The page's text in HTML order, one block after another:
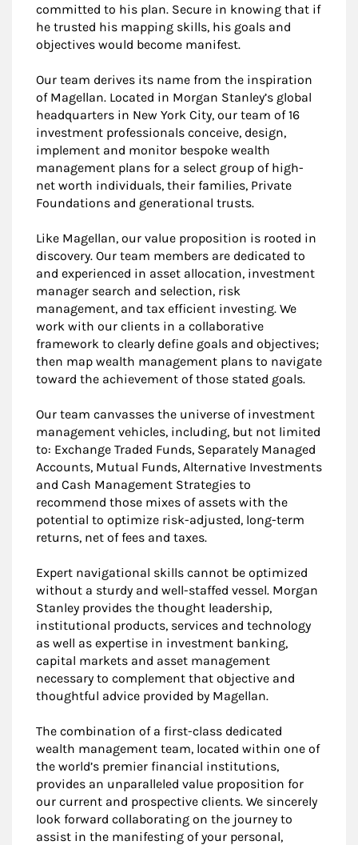
committed to his plan. Secure in knowing that if
he trusted his mapping skills, his goals and
objectives would become manifest.
Our team derives its name from the inspiration
of Magellan. Located in Morgan Stanley’s global
headquarters in New York City, our team of 16
investment professionals conceive, design,
implement and monitor bespoke wealth
management plans for a select group of high-
net worth individuals, their families, Private
Foundations and generational trusts.
Like Magellan, our value proposition is rooted in
discovery. Our team members are dedicated to
and experienced in asset allocation, investment
manager search and selection, risk
management, and tax efficient investing. We
work with our clients in a collaborative
framework to clearly define goals and objectives;
then map wealth management plans to navigate
toward the achievement of those stated goals.
Our team canvasses the universe of investment
management vehicles, including, but not limited
to: Exchange Traded Funds, Separately Managed
Accounts, Mutual Funds, Alternative Investments
and Cash Management Strategies to
recommend those mixes of assets with the
potential to optimize risk-adjusted, long-term
returns, net of fees and taxes.
Expert navigational skills cannot be optimized
without a sturdy and well-staffed vessel. Morgan
Stanley provides the thought leadership,
institutional products, services and technology
as well as expertise in investment banking,
capital markets and asset management
necessary to complement that objective and
thoughtful advice provided by Magellan.
The combination of a first-class dedicated
wealth management team, located within one of
the world’s premier financial institutions,
provides an unparalleled value proposition for
our current and prospective clients. We sincerely
look forward collaborating on the journey to
assist in the manifesting of your personal,